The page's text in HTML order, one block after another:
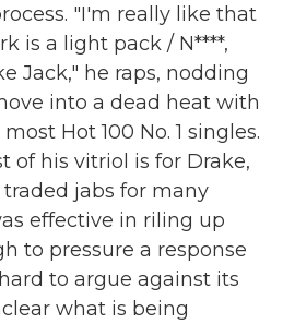
"I'm really like that
is a light pack / N****,
Jack," he raps, nodding
into a dead heat with
Hot 100 No. 1 singles.
of his vitriol is for Drake,
jabs for many
effective in riling up
to pressure a response
to argue against its
what is being